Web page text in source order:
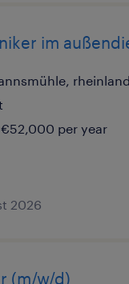
im
per year
2026
(m/w/d)